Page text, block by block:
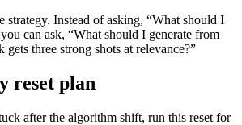
strategy. Instead of asking, “What should I
can ask, “What should I generate from
three strong shots at relevance?”
reset plan
after the algorithm shift, run this reset for